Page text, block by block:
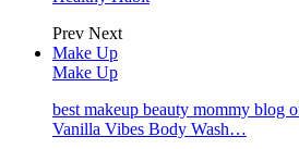
Prev Next
Make Up
Make Up
best makeup beauty mommy blog
Vanilla Vibes Body Wash…